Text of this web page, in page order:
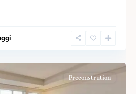
Preconstrution